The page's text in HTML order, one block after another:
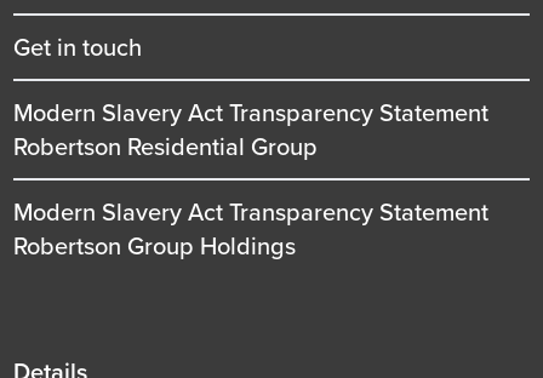
Get in touch
Modern Slavery Act Transparency Statement
Robertson Residential Group
Modern Slavery Act Transparency Statement
Robertson Group Holdings
Details